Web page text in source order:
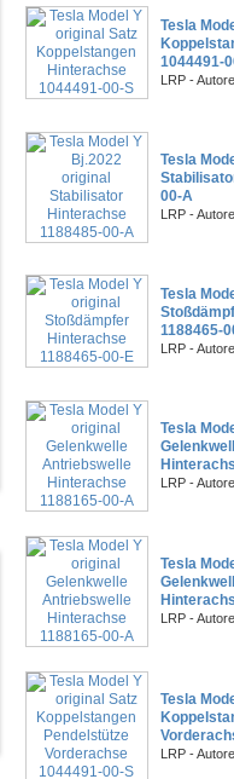
Tesla
1044491-
LRP -
Tesla
00-A
LRP -
Tesla
1188465-
LRP -
Tesla
LRP -
Tesla
LRP -
Tesla
LRP -